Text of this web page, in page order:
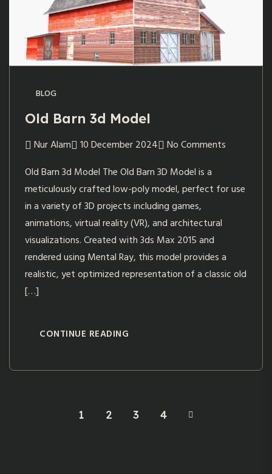
BLOG
Old Barn 3d Model
Nur Alam 10 December 2024
No Comments
Old Barn 3d Model The Old Barn 3D Model is a
meticulously crafted low-poly model, perfect for use
in a variety of 3D projects including games,
animations, virtual reality (VR), and architectural
visualizations. Created with 3ds Max 2015 and
rendered using Mental Ray, this model provides a
realistic, yet optimized representation of a classic old
[…]
CONTINUE READING
1 2 3 4